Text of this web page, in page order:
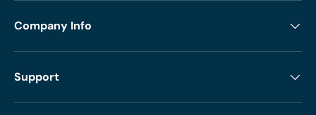
Company Info
Support